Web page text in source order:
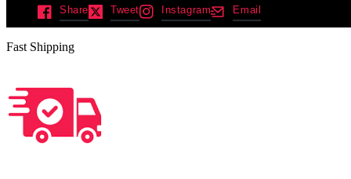
Share Tweet Instagram Email
Fast Shipping